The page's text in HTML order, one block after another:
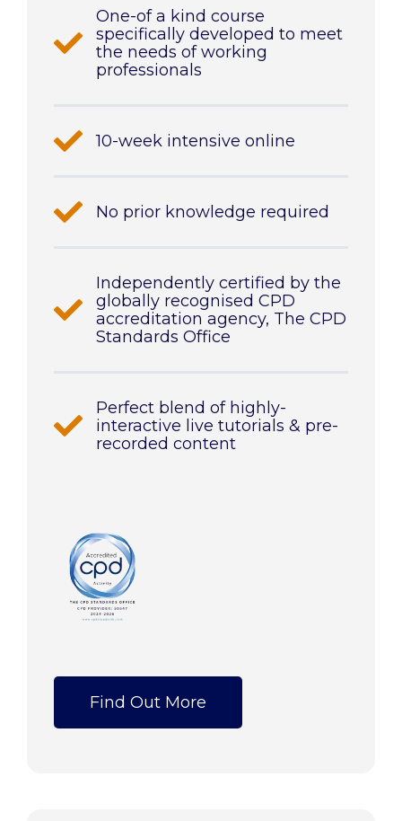
One-of a kind course
specifically developed to meet
the needs of working
professionals
10-week intensive online
No prior knowledge required
Independently certified by the
globally recognised CPD
accreditation agency, The CPD
Standards Office
Perfect blend of highly-
interactive live tutorials & pre-
recorded content
Find Out More